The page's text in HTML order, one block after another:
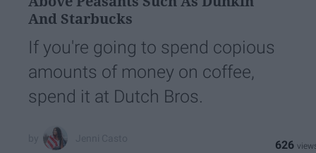
And Starbucks
If you're going to spend copious
amounts of money on coffee,
spend it at Dutch Bros.
626